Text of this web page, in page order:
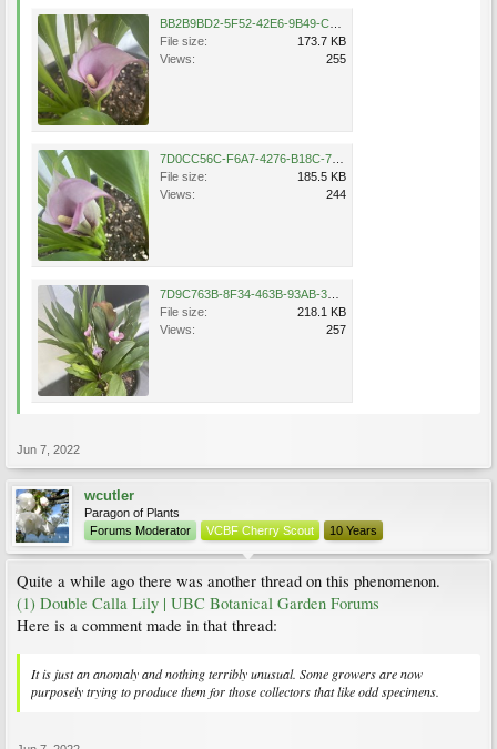
File size:
173.7 KB
Views:
255
File size:
185.5 KB
Views:
244
File size:
218.1 KB
Views:
257
Jun 7, 2022
wcutler
Paragon of Plants
Forums Moderator
VCBF Cherry Scout 10 Years
Quite a while ago there was another thread on this phenomenon.
(1) Double Calla Lily | UBC Botanical Garden Forums
Here is a comment made in that thread:
It is just an anomaly and nothing terribly unusual. Some growers are now
purposely trying to produce them for those collectors that like odd specimens.